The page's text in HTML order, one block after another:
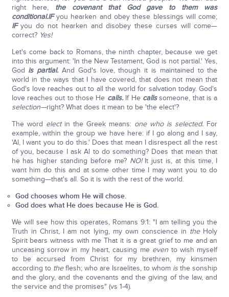
right here, the covenant that God gave to them was
conditional.IFyou hearken and obey these blessings will come;
IFyou do not hearken and disobey these curses will come—
correct? Yes!
Let's come back to Romans, the ninth chapter, because we get
into this argument: 'In the New Testament, God is not partial.' Yes,
God is partial. And God's love, though it is maintained to the
world in the ways that I have covered, that does not mean that
God's love reaches out to all the world for salvation today. God's
love reaches out to those He calls.If He callssomeone, that is a
selection—right? What does it mean to be 'the elect'?
The word electin the Greek means: one who is selected. For
example, within the group we have here: if I go along and I say,
'Al, I want you to do this.' Does that mean I disrespect all the rest
of you, because I ask Al to do something? Does that mean that
he has higher standing before me? NO!It just is, at this time, I
want him do this and at some other time I may want you to do
something—that's all. So it is with the rest of the world.
God chooses whom He will chose.
God does what He does because He is God.
We will see how this operates, Romans 9:1: "I am telling you the
Truth in Christ, I am not lying, my own conscience in theHoly
Spirit bears witness with me That it is a great grief to me and an
unceasing sorrow in my heart, causing me even to wish myself
to be accursed from Christ for my brethren, my kinsmen
according to theflesh; who are Israelites, to whom is the sonship
and the glory, and the covenants and the giving of the law, and
the service and the promises" (vs 1-4).